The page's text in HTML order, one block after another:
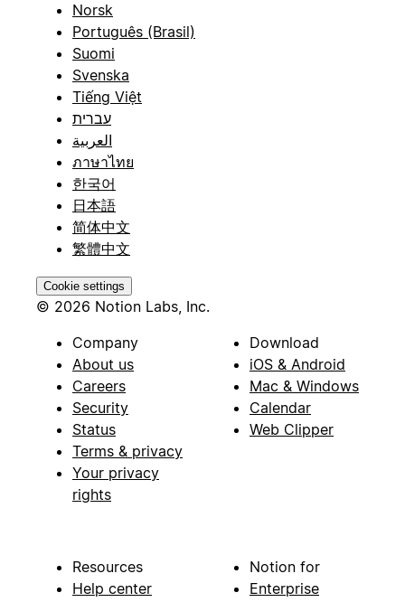
Norsk
Português (Brasil)
Suomi
Svenska
Tiếng Việt
עברית
العربية
ภาษาไทย
한국어
日本語
简体中文
繁體中文
Cookie settings
© 2026 Notion Labs, Inc.
Company
About us
Careers
Security
Status
Terms & privacy
Your privacy
rights
Download
iOS & Android
Mac & Windows
Calendar
Web Clipper
Resources
Help center
Notion for
Enterprise